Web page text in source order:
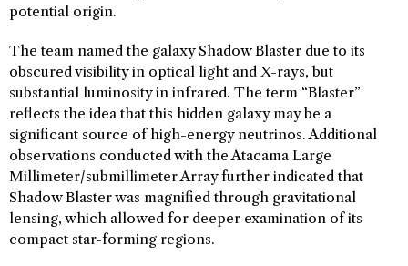
potential origin.
The team named the galaxy Shadow Blaster due to its
obscured visibility in optical light and X-rays, but
substantial luminosity in infrared. The term “Blaster”
reflects the idea that this hidden galaxy may be a
significant source of high-energy neutrinos. Additional
observations conducted with the Atacama Large
Millimeter/submillimeter Array further indicated that
Shadow Blaster was magnified through gravitational
lensing, which allowed for deeper examination of its
compact star-forming regions.